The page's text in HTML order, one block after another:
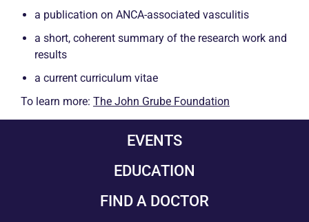
a publication on ANCA-associated vasculitis
a short, coherent summary of the research work and
results
a current curriculum vitae
To learn more: The John Grube Foundation
EVENTS
EDUCATION
FIND A DOCTOR